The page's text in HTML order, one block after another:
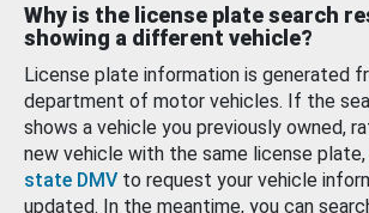
Why is the license plate search
showing a different vehicle?
License plate information is generated
department of motor vehicles. If the
shows a vehicle you previously owned,
new vehicle with the same license plate,
state DMV to request your vehicle
updated. In the meantime, you can